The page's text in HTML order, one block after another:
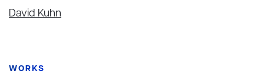
David Kuhn
WORKS